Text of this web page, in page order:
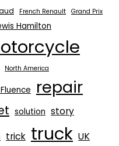
French Renault Grand Prix
Hamilton
North America
repair
solution story
trick truck UK